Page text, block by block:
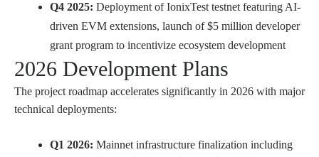
Q4 2025: Deployment of IonixTest testnet featuring AI-
driven EVM extensions, launch of $5 million developer
grant program to incentivize ecosystem development
2026 Development Plans
The project roadmap accelerates significantly in 2026 with major
technical deployments:
Q1 2026: Mainnet infrastructure finalization including